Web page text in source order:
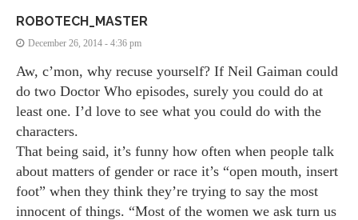
ROBOTECH_MASTER
December 26, 2014 - 4:36 pm
Aw, c’mon, why recuse yourself? If Neil Gaiman could
do two Doctor Who episodes, surely you could do at
least one. I’d love to see what you could do with the
characters.
That being said, it’s funny how often when people talk
about matters of gender or race it’s “open mouth, insert
foot” when they think they’re trying to say the most
innocent of things. “Most of the women we ask turn us